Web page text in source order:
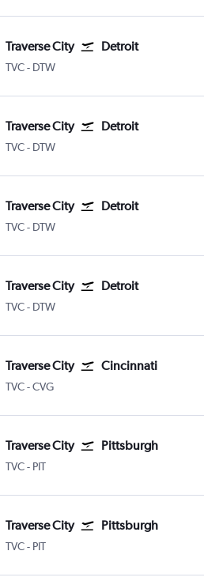
Traverse City Detroit
TVCTraverse City Cherry Capital
- DTW
Traverse City Detroit
TVCTraverse City Cherry Capital
- DTW
Traverse City Detroit
TVCTraverse City Cherry Capital
- DTW
Traverse City Detroit
TVCTraverse City Cherry Capital
- DTW
Traverse City Cincinnati
TVCTraverse City Cherry Capital
-CVG
Traverse City Pittsburgh
TVCTraverse City Cherry Capital
- PIT
Traverse City Pittsburgh
TVCTraverse City Cherry Capital
- PIT